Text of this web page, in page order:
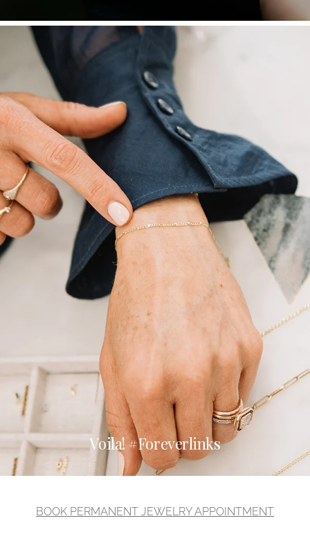
Voila! #Foreverlinks
BOOK PERMANENT JEWELRY APPOINTMENT